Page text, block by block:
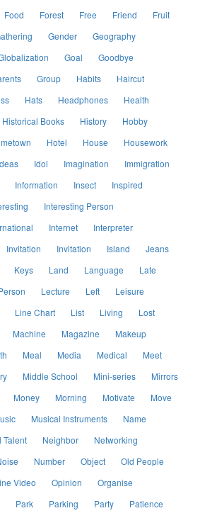
Food Forest Free Friend
Fruit
Gender
Geography
Goal
Goodbye
Group Habits
Haircut
Hats Headphones
Health
Historical Books History
Hobby
Hotel House
Housework
Idol Imagination
Immigration
Information Insect
Inspired
Interesting Person
Internet
Interpreter
Invitation Invitation Island
Jeans
Keys Land Language
Late
Lecture Left
Leisure
Line Chart List Living
Lost
Machine Magazine
Makeup
Meal Media Medical
Meet
Middle School Mini-series
Mirrors
Money Morning Motivate
Move
Musical Instruments
Name
Talent Neighbor
Networking
Number Object
Old People
Video Opinion
Organise
Park Parking Party
Patience